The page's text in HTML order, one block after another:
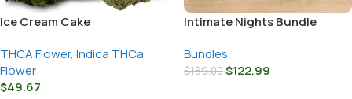
Ice Cream Cake
THCA Flower, Indica THCa
Flower
$49.67
Intimate Nights Bundle
Bundles
$189.00$122.99